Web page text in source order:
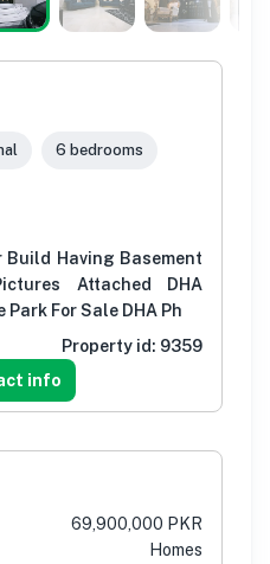
6 bedrooms
Build Having Basement
Attached DHA
Park For Sale DHA Ph
Property id: 9359
info
69,900,000 PKR
Homes